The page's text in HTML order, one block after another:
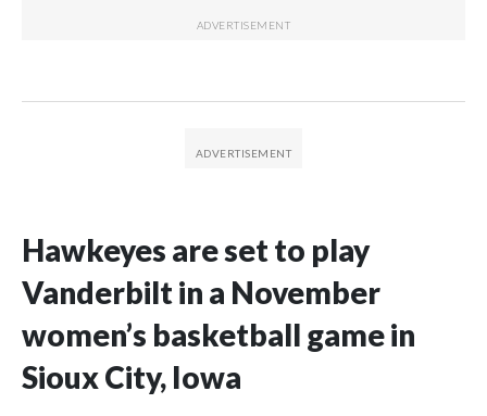
Hawkeyes are set to play
Vanderbilt in a November
women’s basketball game in
Sioux City, Iowa